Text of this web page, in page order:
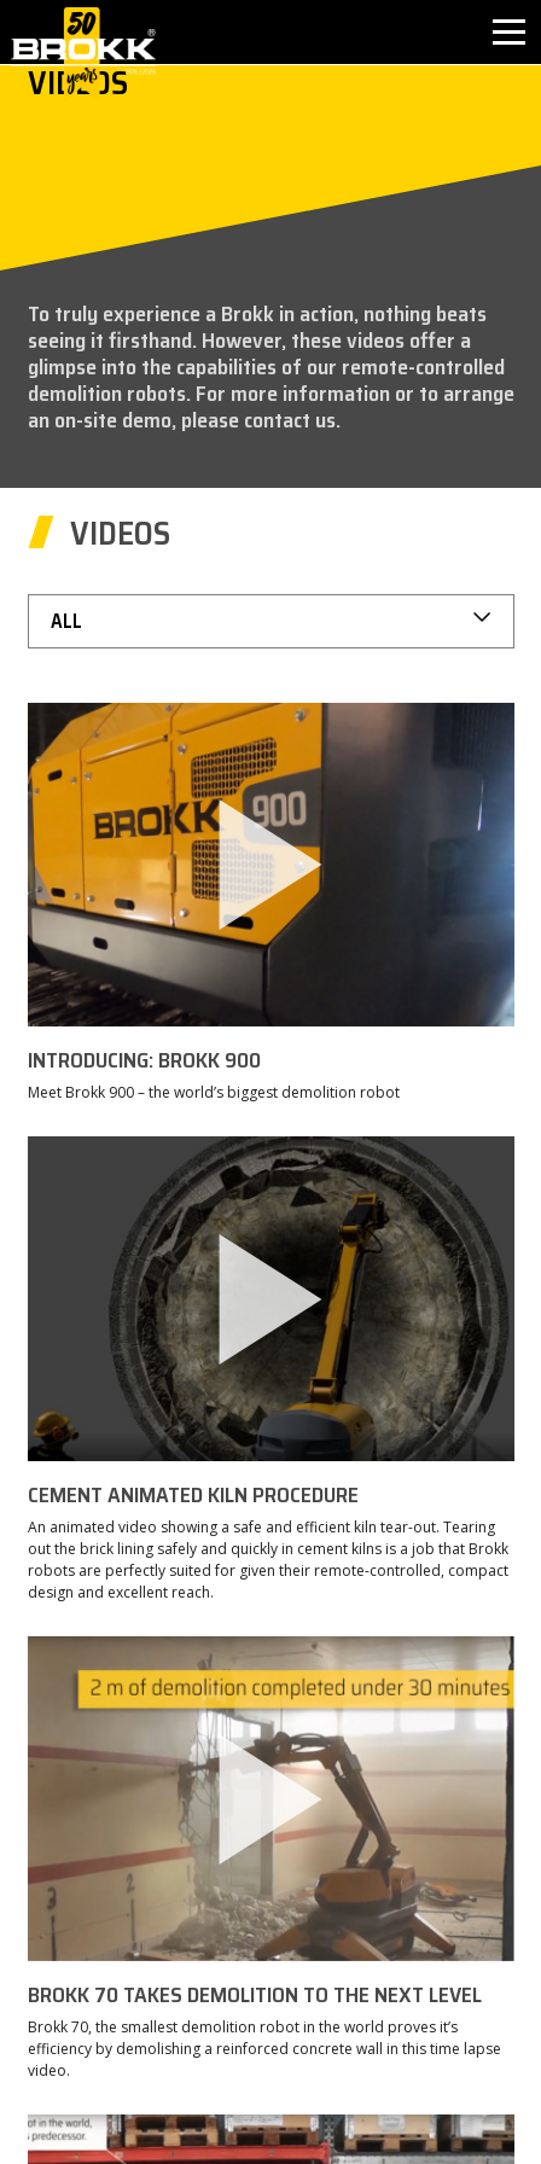
PRODUCTS
AFTER SALES
CONTACT
NEWS
MY BROKK
SEARCH
VIDEOS
To truly experience a Brokk in action, nothing beats
seeing it firsthand. However, these videos offer a
glimpse into the capabilities of our remote-controlled
demolition robots. For more information or to arrange
an on-site demo, please contact us.
VIDEOS
ALL
INTRODUCING: BROKK 900
Meet Brokk 900 – the world’s biggest demolition robot
CEMENT ANIMATED KILN PROCEDURE
An animated video showing a safe and efficient kiln tear-out. Tearing
out the brick lining safely and quickly in cement kilns is a job that Brokk
robots are perfectly suited for given their remote-controlled, compact
design and excellent reach.
BROKK 70 TAKES DEMOLITION TO THE NEXT LEVEL
Brokk 70, the smallest demolition robot in the world proves it’s
efficiency by demolishing a reinforced concrete wall in this time lapse
video.